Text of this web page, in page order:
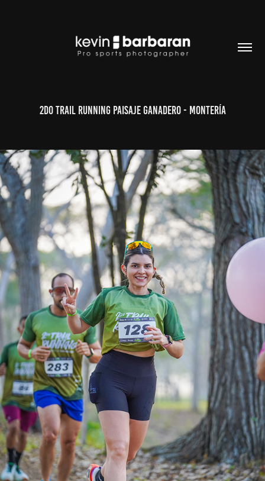
2do Trail Running Paisaje Ganadero - Montería